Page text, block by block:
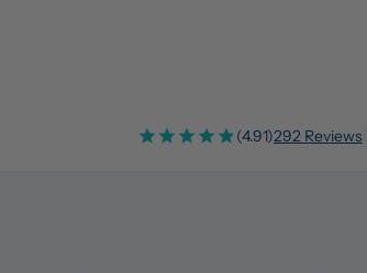
(4.91)292 Reviews